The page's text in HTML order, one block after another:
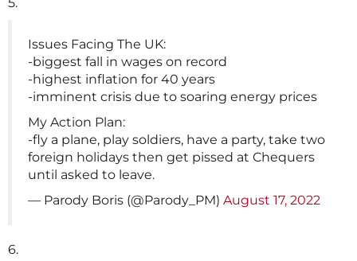
Issues Facing The UK:
-biggest fall in wages on record
-highest inflation for 40 years
-imminent crisis due to soaring energy prices
My Action Plan:
-fly a plane, play soldiers, have a party, take two
foreign holidays then get pissed at Chequers
until asked to leave.
— Parody Boris (@Parody_PM) August 17, 2022
6.